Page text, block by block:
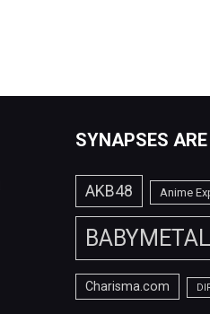
SYNAPSES
AKB48 Anime
BABYMETAL
Charisma.com